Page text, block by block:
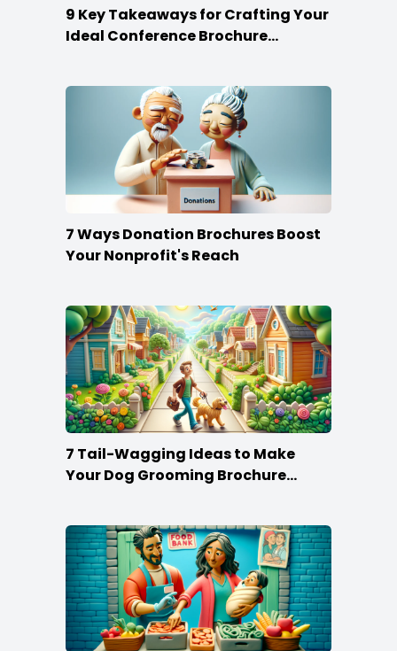
9 Key Takeaways for Crafting Your
Ideal Conference Brochure
7 Ways Donation Brochures Boost
Your Nonprofit's Reach
7 Tail-Wagging Ideas to Make
Your Dog Grooming Brochure